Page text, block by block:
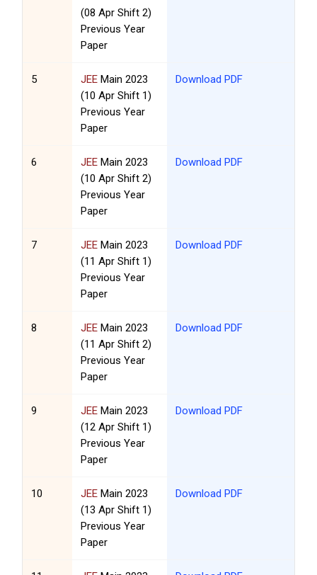
(08 Apr Shift 2)
Previous Year
Paper
5 JEE Main 2023
(10 Apr Shift 1)
Previous Year
Paper
Download PDF
6 JEE Main 2023
(10 Apr Shift 2)
Previous Year
Paper
Download PDF
7 JEE Main 2023
(11 Apr Shift 1)
Previous Year
Paper
Download PDF
8 JEE Main 2023
(11 Apr Shift 2)
Previous Year
Paper
Download PDF
9 JEE Main 2023
(12 Apr Shift 1)
Previous Year
Paper
Download PDF
10 JEE Main 2023
(13 Apr Shift 1)
Previous Year
Paper
Download PDF